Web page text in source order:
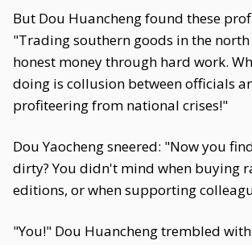
But Dou Huancheng found these
"Trading southern goods in the
honest money through hard work.
doing is collusion between officials
profiteering from national crises!"
Dou Yaocheng sneered: "Now you
dirty? You didn't mind when buying
editions, or when supporting
"You!" Dou Huancheng trembled